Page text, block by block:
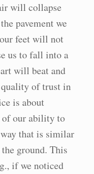
will collapse
pavement we
feet will not
us to fall into a
will beat and
of trust in
is about
of our ability to
that is similar
ground. This
if we noticed